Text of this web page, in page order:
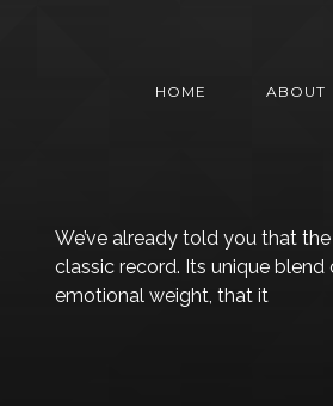
HOME ABOUT
We’ve already told you that
classic record. Its unique
emotional weight, that it